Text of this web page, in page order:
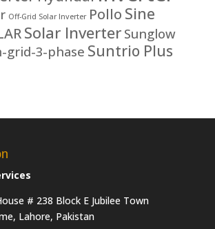
Off-Grid Solar Inverter Pollo Sine
Solar Inverter Sunglow
grid-3-phase Suntrio Plus
# 238 Block E Jubilee Town
Lahore, Pakistan